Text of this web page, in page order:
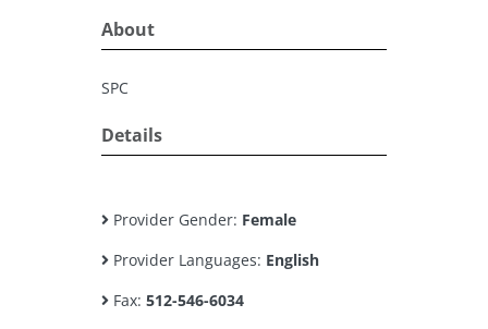
About
SPC
Details
Provider Gender: Female
Provider Languages: English
Fax: 512-546-6034